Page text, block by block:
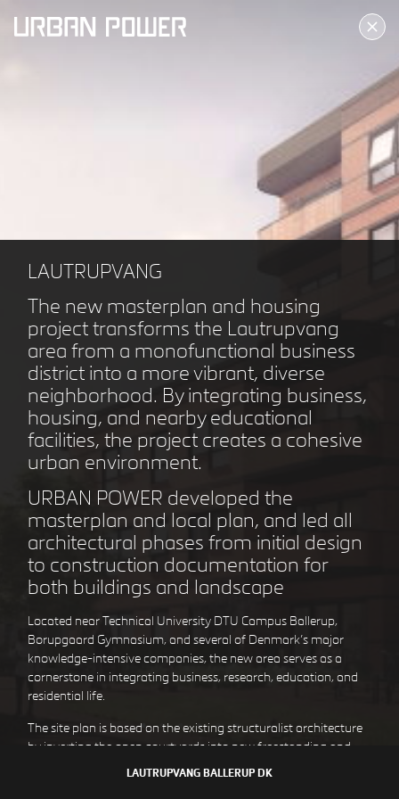
ALLERØD DK
DEN GULE BY HØJE TAASTRUP DK
LAUTRUPVANG
The new masterplan and housing
project transforms the Lautrupvang
area from a monofunctional business
district into a more vibrant, diverse
neighborhood. By integrating business,
housing, and nearby educational
facilities, the project creates a cohesive
urban environment.
URBAN POWER developed the
masterplan and local plan, and led all
architectural phases from initial design
to construction documentation for
both buildings and landscape
Located near Technical University DTU Campus Ballerup,
Borupgaard Gymnasium, and several of Denmark’s major
knowledge-intensive companies, the new area serves as a
cornerstone in integrating business, research, education, and
residential life.
The site plan is based on the existing structuralist architecture
by inverting the open courtyards into new freestanding and
LAUTRUPVANG BALLERUP DK